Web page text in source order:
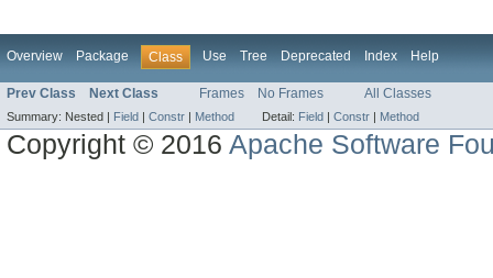
Overview Package Class Use Tree Deprecated Index Help
Prev Class Next Class Frames No Frames All Classes
Summary: Nested | Field | Constr | Method Detail: Field | Constr | Method
Copyright © 2016Apache Software